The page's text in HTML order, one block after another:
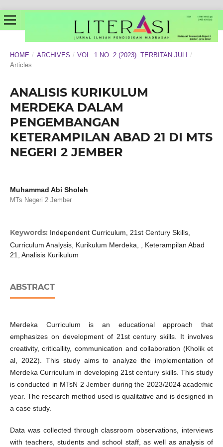
HOME / ARCHIVES / VOL. 1 NO. 2 (2023): TERBITAN JULI
/
Articles
ANALISIS KURIKULUM
MERDEKA DALAM
PENGEMBANGAN
KETERAMPILAN ABAD 21 DI MTS
NEGERI 2 JEMBER
Muhammad Abi Sholeh
MTs Negeri 2 Jember
Keywords: Independent Curriculum, 21st Century Skills,
Curriculum Analysis, Kurikulum Merdeka, , Keterampilan Abad
21, Analisis Kurikulum
ABSTRACT
Merdeka Curriculum is an educational approach that
emphasizes on development of 21st century skills. It involves
creativity, criticallity, communication and collaboration (Kholik et
al, 2022). This study aims to analyze the implementation of
Merdeka Curriculum in developing 21st century skills. This study
is conducted in MTsN 2 Jember during the 2023/2024 academic
year. The research method used is qualitative and is designed in
a case study.
Data was collected through classroom observations, interviews
with teachers, students and school staff, as well as analysis of